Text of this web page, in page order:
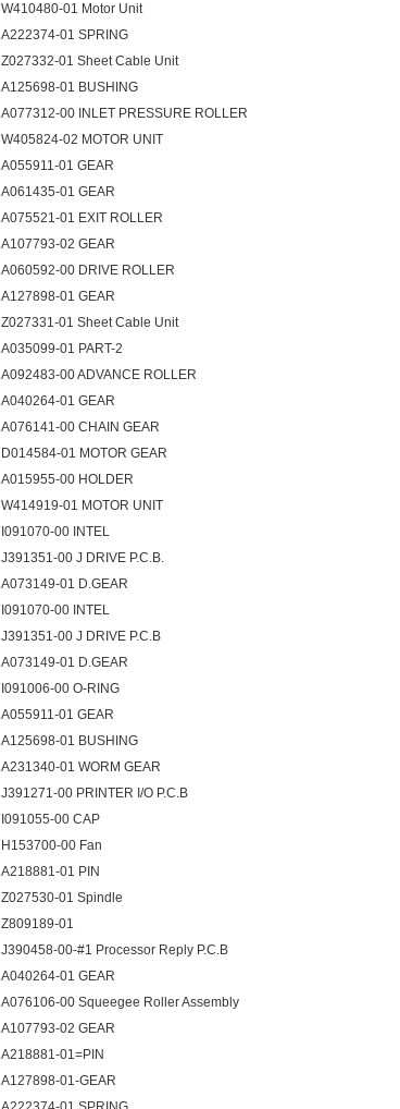
W410480-01 Motor Unit
A222374-01 SPRING
Z027332-01 Sheet Cable Unit
A125698-01 BUSHING
A077312-00 INLET PRESSURE ROLLER
W405824-02 MOTOR UNIT
A055911-01 GEAR
A061435-01 GEAR
A075521-01 EXIT ROLLER
A107793-02 GEAR
A060592-00 DRIVE ROLLER
A127898-01 GEAR
Z027331-01 Sheet Cable Unit
A035099-01 PART-2
A092483-00 ADVANCE ROLLER
A040264-01 GEAR
A076141-00 CHAIN GEAR
D014584-01 MOTOR GEAR
A015955-00 HOLDER
W414919-01 MOTOR UNIT
I091070-00 INTEL
J391351-00 J DRIVE P.C.B.
A073149-01 D.GEAR
I091070-00 INTEL
J391351-00 J DRIVE P.C.B
A073149-01 D.GEAR
I091006-00 O-RING
A055911-01 GEAR
A125698-01 BUSHING
A231340-01 WORM GEAR
J391271-00 PRINTER I/O P.C.B
I091055-00 CAP
H153700-00 Fan
A218881-01 PIN
Z027530-01 Spindle
Z809189-01
J390458-00-#1 Processor Reply P.C.B
A040264-01 GEAR
A076106-00 Squeegee Roller Assembly
A107793-02 GEAR
A218881-01=PIN
A127898-01-GEAR